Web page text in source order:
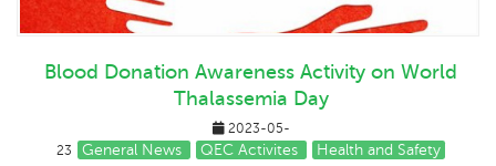
Blood Donation Awareness Activity on World
Thalassemia Day
2023-05-
23
General News QEC Activites Health and Safety